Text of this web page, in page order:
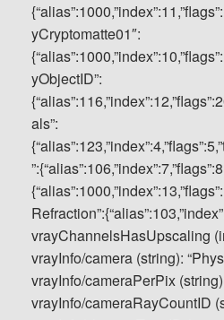
yCryptomatte01″:
yObjectID”:
als”:
vrayChannelsHasUpscaling
vrayInfo/camera (string):
vrayInfo/cameraPerPix
vrayInfo/cameraRayCountID